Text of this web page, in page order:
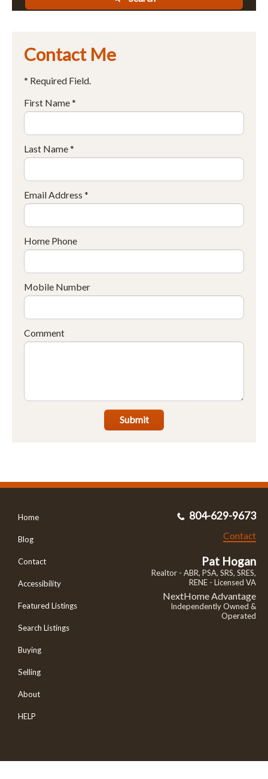
Contact Me
* Required Field.
First Name *
Last Name *
Email Address *
Home Phone
Mobile Number
Comment
Submit
Home
Blog
Contact
Accessibility
Featured Listings
Search Listings
Buying
Selling
About
HELP
804-629-9673
Contact
Pat Hogan
Realtor - ABR, PSA, SRS, SRES,
RENE - Licensed VA
NextHome Advantage
Independently Owned &
Operated